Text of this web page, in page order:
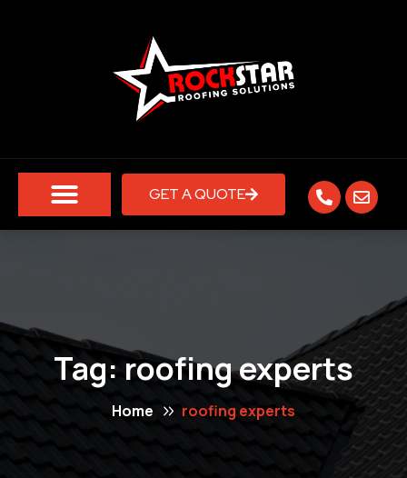
GET A QUOTE
Tag: roofing experts
Home roofing experts